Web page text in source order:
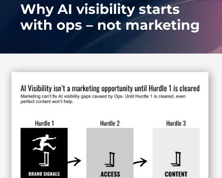
Why AI visibility starts
with ops – not marketing